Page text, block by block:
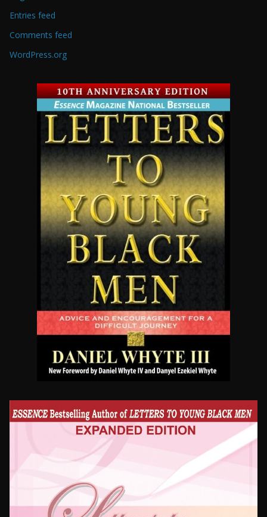
Entries feed
Comments feed
WordPress.org